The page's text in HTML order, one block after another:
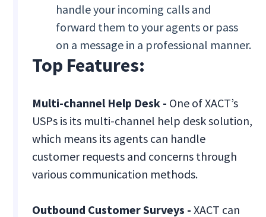
handle your incoming calls and
forward them to your agents or pass
on a message in a professional manner.
Top Features:
Multi-channel Help Desk - One of XACT’s
USPs is its multi-channel help desk solution,
which means its agents can handle
customer requests and concerns through
various communication methods.
Outbound Customer Surveys -XACT can